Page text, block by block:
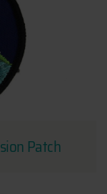
Patch